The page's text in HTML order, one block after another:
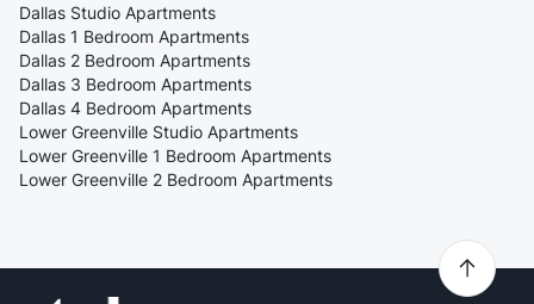
Dallas Studio Apartments
Dallas 1 Bedroom Apartments
Dallas 2 Bedroom Apartments
Dallas 3 Bedroom Apartments
Dallas 4 Bedroom Apartments
Lower Greenville Studio Apartments
Lower Greenville 1 Bedroom Apartments
Lower Greenville 2 Bedroom Apartments